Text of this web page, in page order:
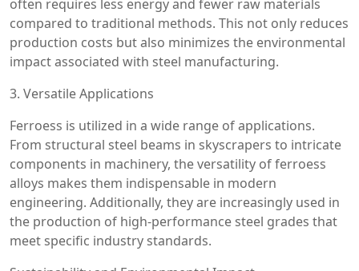
often requires less energy and fewer raw materials
compared to traditional methods. This not only reduces
production costs but also minimizes the environmental
impact associated with steel manufacturing.
3. Versatile Applications
Ferroess is utilized in a wide range of applications.
From structural steel beams in skyscrapers to intricate
components in machinery, the versatility of ferroess
alloys makes them indispensable in modern
engineering. Additionally, they are increasingly used in
the production of high-performance steel grades that
meet specific industry standards.